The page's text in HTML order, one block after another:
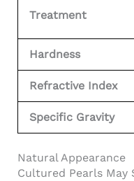
Treatment
Hardness
Refractive Index
Specific Gravity
Natural Appearance
Cultured Pearls May